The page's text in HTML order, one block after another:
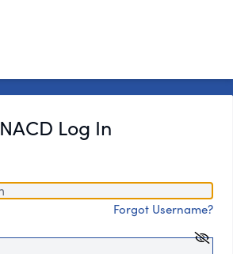
NACD Log In
Forgot Username?